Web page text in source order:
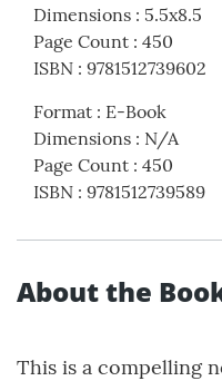
Dimensions : 5.5x8.5
Page Count : 450
ISBN : 9781512739602
Format : E-Book
Dimensions : N/A
Page Count : 450
ISBN : 9781512739589
About the
This is a compelling